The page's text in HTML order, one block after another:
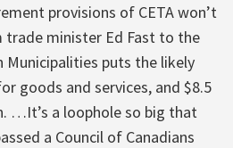
provisions of CETA won’t
minister Ed Fast to the
Municipalities puts the likely
goods and services, and $8.5
…It’s a loophole so big that
a Council of Canadians